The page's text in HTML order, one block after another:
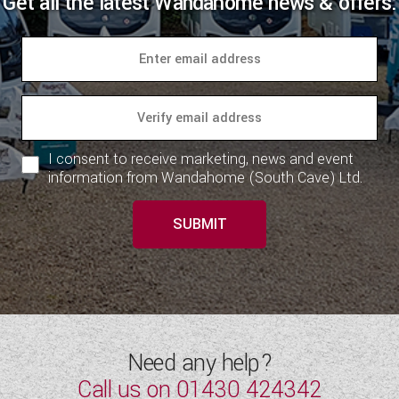
I consent to receive marketing, news and event
information from Wandahome (South Cave) Ltd.
SUBMIT
Need any help?
Call us on01430 424342